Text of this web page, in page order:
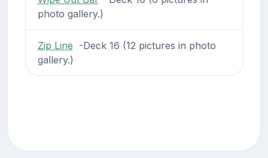
photo gallery.)
Zip Line -Deck 16 (12 pictures in photo
gallery.)